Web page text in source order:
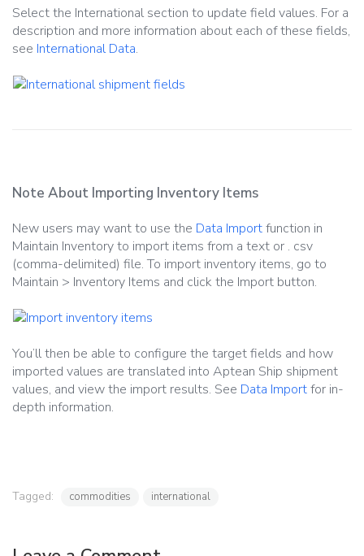
Select the International section to update field values. For a
description and more information about each of these fields,
see International Data.
Note About Importing Inventory Items
New users may want to use the Data Importfunction in
Maintain Inventory to import items from a text or . csv
(comma-delimited) file. To import inventory items, go to
Maintain > Inventory Items and click the Import button.
You’ll then be able to configure the target fields and how
imported values are translated into Aptean Ship shipment
values, and view the import results. See Data Importfor in-
depth information.
Tagged: commodities international